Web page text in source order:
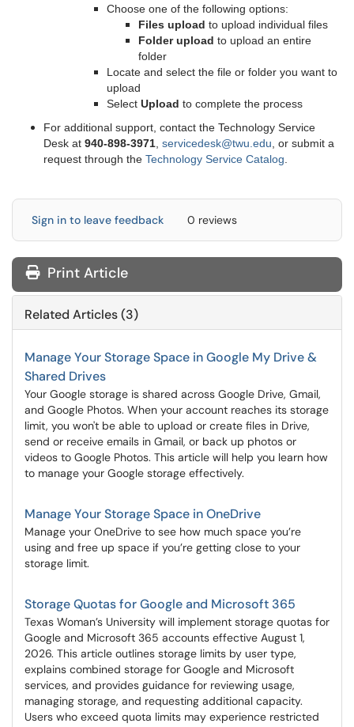
Choose one of the following options:
Files upload to upload individual files
Folder upload to upload an entire
folder
Locate and select the file or folder you want to
upload
Select Upload to complete the process
For additional support, contact the Technology Service
Desk at 940-898-3971 servicedesk@twu.edu , or submit a
request through the Technology Service Catalog
Sign in to leave feedback 0 reviews
Print Article
Related Articles (3)
Manage Your Storage Space in Google My Drive &
Shared Drives
Your Google storage is shared across Google Drive, Gmail,
and Google Photos. When your account reaches its storage
limit, you won't be able to upload or create files in Drive,
send or receive emails in Gmail, or back up photos or
videos to Google Photos. This article will help you learn how
to manage your Google storage effectively.
Manage Your Storage Space in OneDrive
Manage your OneDrive to see how much space you’re
using and free up space if you’re getting close to your
storage limit.
Storage Quotas for Google and Microsoft 365
Texas Woman’s University will implement storage quotas for
Google and Microsoft 365 accounts effective August 1,
2026. This article outlines storage limits by user type,
explains combined storage for Google and Microsoft
services, and provides guidance for reviewing usage,
managing storage, and requesting additional capacity.
Users who exceed quota limits may experience restricted